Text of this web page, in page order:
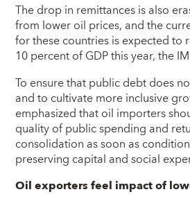
The drop in remittances is also
from lower oil prices, and the
for these countries is expected to
10 percent of GDP this year, the
To ensure that public debt does
and to cultivate more inclusive
emphasized that oil importers
quality of public spending and
consolidation as soon as
preserving capital and social
Oil exporters feel impact of